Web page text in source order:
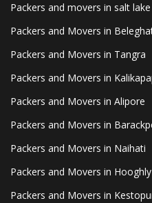
Packers and movers in salt lake
Packers and Movers in
Packers and Movers in Tangra
Packers and Movers in
Packers and Movers in Alipore
Packers and Movers in
Packers and Movers in Naihati
Packers and Movers in Hooghly
Packers and Movers in